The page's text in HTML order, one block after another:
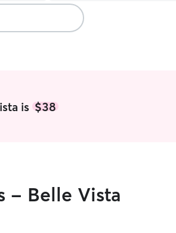
is $38
- Belle Vista